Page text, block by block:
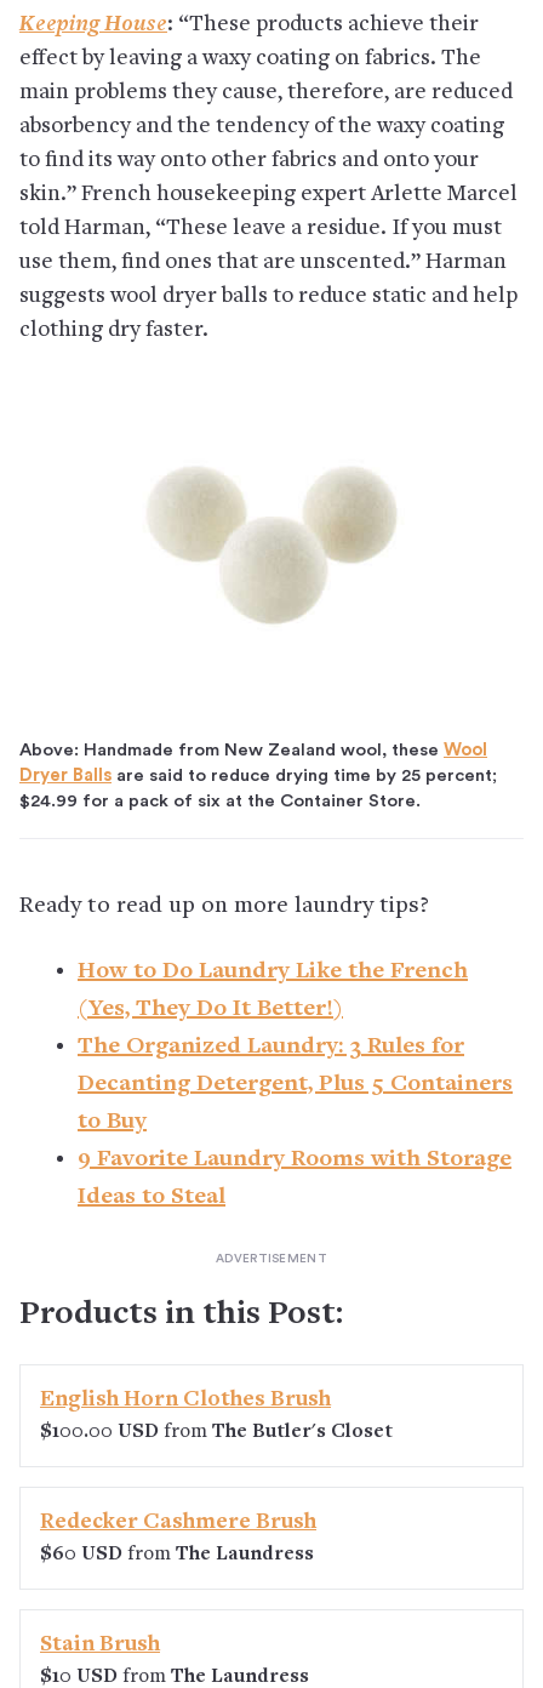
Keeping House: “These products achieve their
effect by leaving a waxy coating on fabrics. The
main problems they cause, therefore, are reduced
absorbency and the tendency of the waxy coating
to find its way onto other fabrics and onto your
skin.” French housekeeping expert Arlette Marcel
told Harman, “These leave a residue. If you must
use them, find ones that are unscented.” Harman
suggests wool dryer balls to reduce static and help
clothing dry faster.
Above: Handmade from New Zealand wool, these Wool
Dryer Balls are said to reduce drying time by 25 percent;
$24.99 for a pack of six at the Container Store.
Ready to read up on more laundry tips?
How to Do Laundry Like the French
(Yes, They Do It Better!)
The Organized Laundry: 3 Rules for
Decanting Detergent, Plus 5 Containers
to Buy
9 Favorite Laundry Rooms with Storage
Ideas to Steal
Products in this Post:
English Horn Clothes Brush
$100.00 USD from The Butler's Closet
Redecker Cashmere Brush
$60 USD from The Laundress
Stain Brush
$10 USD from The Laundress